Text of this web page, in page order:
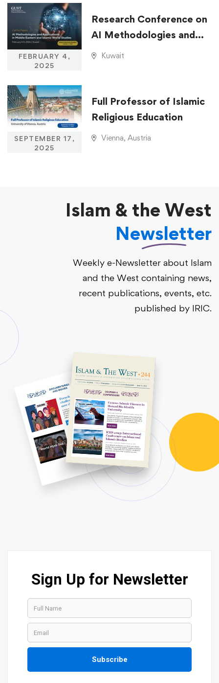
FEBRUARY 4,
2025
Research Conference on
AI Methodologies and
Applications in Middle
Kuwait
SEPTEMBER 17,
2025
Full Professor of Islamic
Religious Education
Vienna, Austria
Islam & the West
Newsletter
Weekly e-Newsletter about Islam
and the West containing news,
recent publications, events, etc.
published by IRIC.